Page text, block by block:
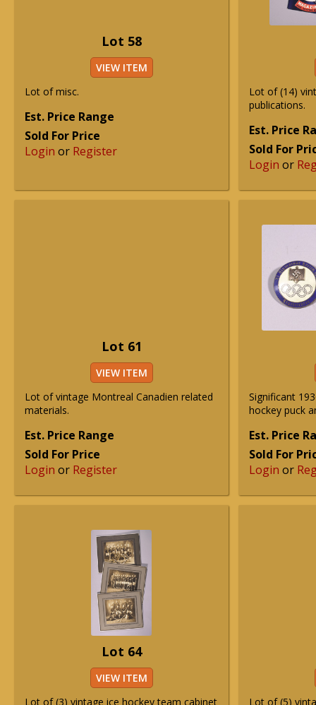
Lot 58
VIEW ITEM
Lot of misc.
Est. Price Range
Sold For Price
Login or Register
Lot of (14)
publications.
Est. Price
Sold For
Login or
Lot 61
VIEW ITEM
Lot of vintage Montreal Canadien related
materials.
Est. Price Range
Sold For Price
Login or Register
Significant
hockey puck
Est. Price
Sold For
Login or
Lot 64
VIEW ITEM
Lot of (3) vintage ice hockey team cabinet
Lot of (5)